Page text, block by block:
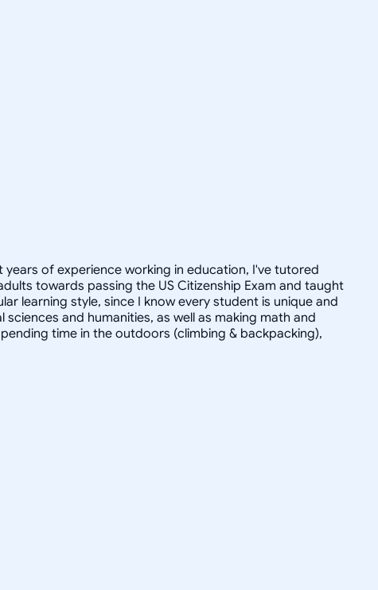
years of experience working in education, I've tutored
towards passing the US Citizenship Exam and taught
learning style, since I know every student is unique and
and humanities, as well as making math and
time in the outdoors (climbing & backpacking),